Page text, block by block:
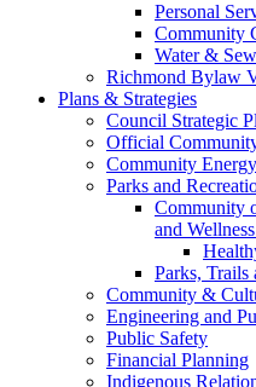
Personal
Community
Water &
Richmond Bylaw
Plans & Strategies
Council Strategic
Official
Community
Parks and
Community
and
Parks, Trails
Community &
Engineering and
Public Safety
Financial Planning
Indigenous